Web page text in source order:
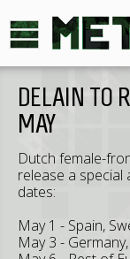
DELAIN TO
MAY
Dutch female-
release a special
dates:
May 1 - Spain,
May 3 -